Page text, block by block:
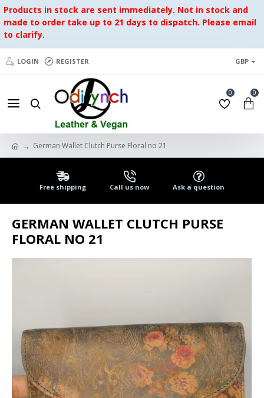
Products in stock are sent immediately. Not in stock and
made to order take up to 21 days to dispatch. Please email
to clarify.
LOGIN REGISTER GBP
0 0
German Wallet Clutch Purse Floral no 21
Free shipping Call us now Ask a question
GERMAN WALLET CLUTCH PURSE
FLORAL NO 21